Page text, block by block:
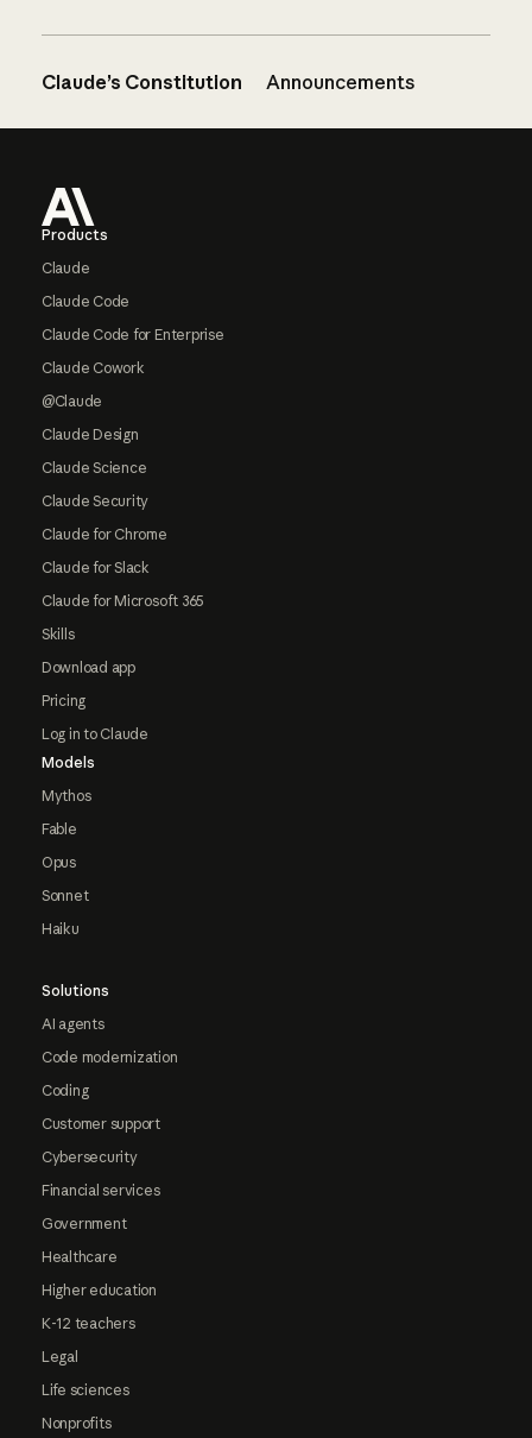
Claude’s Constitution Announcements
Products
Claude
Claude Code
Claude Code for Enterprise
Claude Cowork
@Claude
Claude Design
Claude Science
Claude Security
Claude for Chrome
Claude for Slack
Claude for Microsoft 365
Skills
Download app
Pricing
Log in to Claude
Models
Mythos
Fable
Opus
Sonnet
Haiku
Solutions
AI agents
Code modernization
Coding
Customer support
Cybersecurity
Financial services
Government
Healthcare
Higher education
K-12 teachers
Legal
Life sciences
Nonprofits